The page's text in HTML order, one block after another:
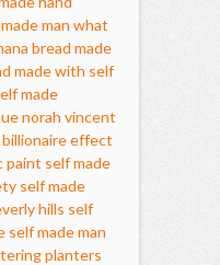
man what
bread made
made with self
made
norah vincent
billionaire effect
paint self made
self made
hills self
self made man
planters